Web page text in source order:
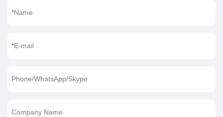
Name
E-mail
Phone/WhatsApp/Skype
Company Name